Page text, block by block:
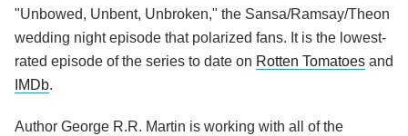
"Unbowed, Unbent, Unbroken," the Sansa/Ramsay/Theon
wedding night episode that polarized fans. It is the lowest-
rated episode of the series to date on Rotten Tomatoes and
IMDb.
Author George R.R. Martin is working with all of the